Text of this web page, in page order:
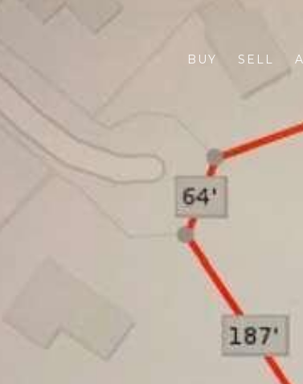
BUY SELL